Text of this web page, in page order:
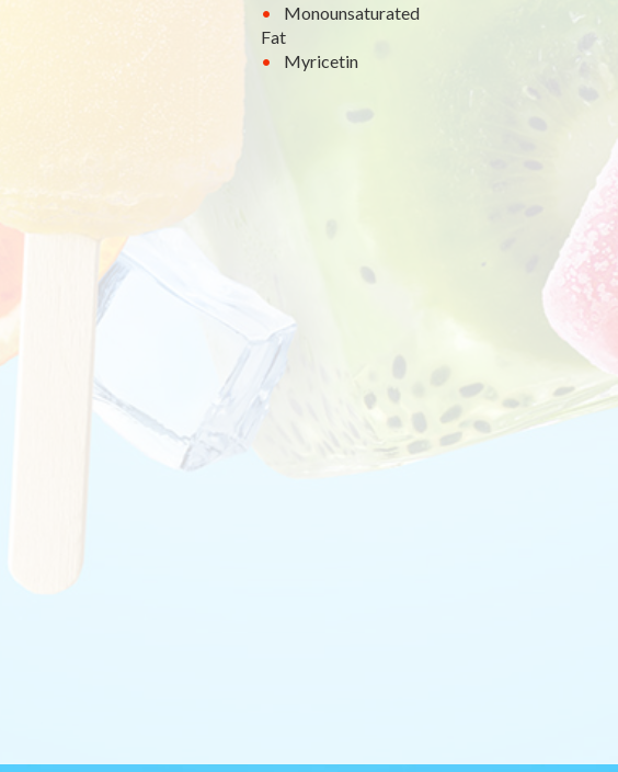
Monounsaturated
Fat
Myricetin